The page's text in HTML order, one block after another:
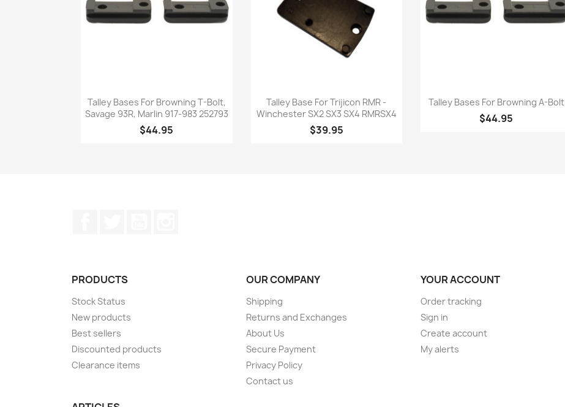
Quick view
Talley Bases For Browning T-Bolt,
Savage 93R, Marlin 917-983 252793
$44.95
Quick view
Talley Base For Trijicon RMR -
Winchester SX2 SX3 SX4 RMRSX4
$39.95
Quick view
Talley Bases For Browning A-Bolt
$44.95
PRODUCTS
Stock Status
New products
Best sellers
Discounted products
Clearance items
OUR COMPANY
Shipping
Returns and Exchanges
About Us
Secure Payment
Privacy Policy
Contact us
YOUR ACCOUNT
Order tracking
Sign in
Create account
My alerts